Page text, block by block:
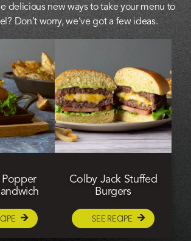
delicious new ways to take your menu to
Don’t worry, we’ve got a few ideas.
Colby Jack Stuffed
Burgers
SEE RECIPE